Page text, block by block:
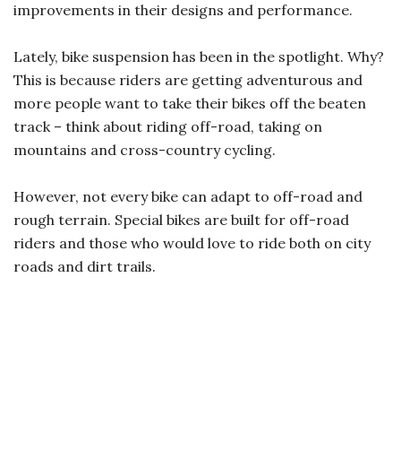
improvements in their designs and performance.
Lately, bike suspension has been in the spotlight. Why?
This is because riders are getting adventurous and
more people want to take their bikes off the beaten
track – think about riding off-road, taking on
mountains and cross-country cycling.
However, not every bike can adapt to off-road and
rough terrain. Special bikes are built for off-road
riders and those who would love to ride both on city
roads and dirt trails.